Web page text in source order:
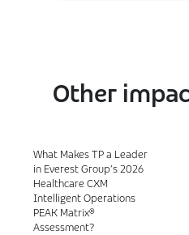
Other
What Makes TP a Leader
in Everest Group’s 2026
Healthcare CXM
Intelligent Operations
PEAK Matrix®
Assessment?